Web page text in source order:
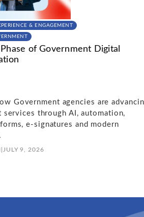
& ENGAGEMENT
of Government Digital
Government agencies are
through AI, automation,
e-signatures and modern
JULY 9, 2026